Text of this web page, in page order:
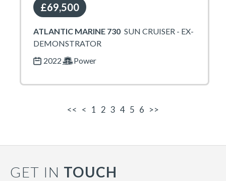
£69,500
ATLANTIC MARINE 730 SUN CRUISER - EX-
DEMONSTRATOR
2022
Power
<< < 1 2 3 4 5 6 >>
GET IN TOUCH